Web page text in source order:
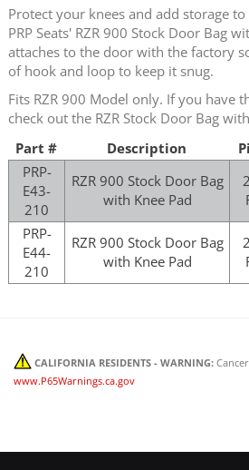
Protect your knees and add storage
PRP Seats' RZR 900 Stock Door Bag
attaches to the door with the factory
of hook and loop to keep it snug.
Fits RZR 900 Model only. If you have
check out the RZR Stock Door Bag
Part #
Description
PRP-
E43-
210
RZR 900 Stock Door Bag
with Knee Pad
PRP-
E44-
210
RZR 900 Stock Door Bag
with Knee Pad
CALIFORNIA RESIDENTS - WARNING:
www.P65Warnings.ca.gov